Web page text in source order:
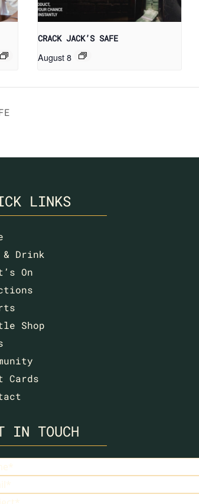
CRACK JACK’S SAFE
August 8
LINKS
& Drink
On
Shop
Cards
IN TOUCH
(Required)
(Required)
(Required)